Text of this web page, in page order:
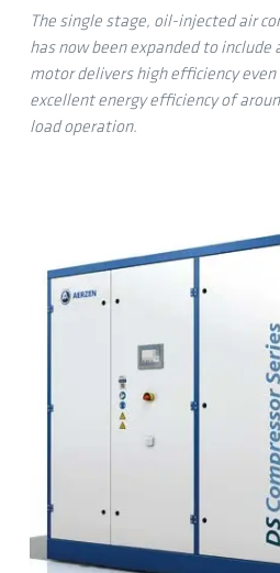
The single stage, oil-injected air
has now been expanded to include
motor delivers high efficiency
excellent energy efficiency of
load operation.